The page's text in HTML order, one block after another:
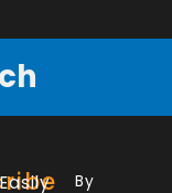
Easily
By